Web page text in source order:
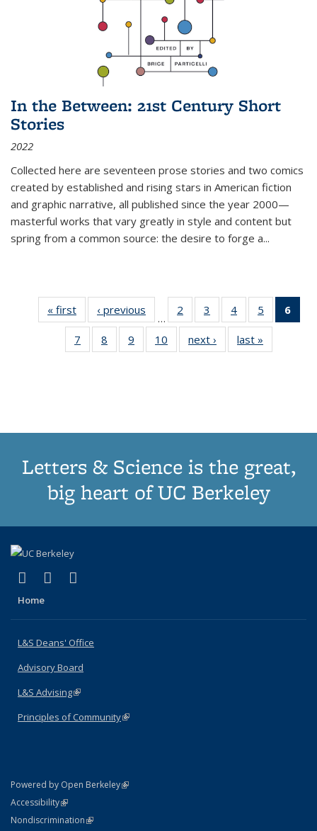
In the Between: 21st Century Short
Stories
2022
Collected here are seventeen prose stories and two comics
created by established and rising stars in American fiction
and graphic narrative, all published since the year 2000—
masterful works that vary greatly in style and content but
spring from a common source: the desire to forge a...
« first
Thumbnail
list:
Publications
‹ previous
Thumbnail
list:
Publications
…
2
of 11
Thumbnail
list:
Publications
3
of 11
Thumbnail
list:
Publications
4
of 11
Thumbnail
list:
Publications
5
of 11
Thumbnail
6
7
of 11
Thumbnail
8
of 11
Thumbnail
9
of 11
Thumbnail
10
of 11
Thumbnail
next ›
Thumbnail
list:
last »
Letters & Science is the great,
big heart of UC Berkeley
X (formerly Twitter)
(link is external)
LinkedIn
(link is external)
Home
L&S Deans' Office
Advisory Board
L&S Advising(link is external)
Principles of Community(link is external)
Powered by Open Berkeley(link is external)
AccessibilityStatement
(link is external)
NondiscriminationPolicy Statement
(link is external)